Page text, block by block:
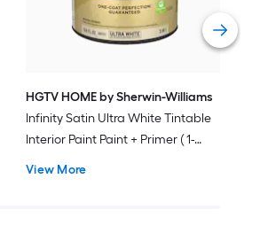
HGTV HOME by Sherwin-Williams
Infinity Satin Ultra White Tintable
Interior Paint Paint + Primer ( 1-
View More